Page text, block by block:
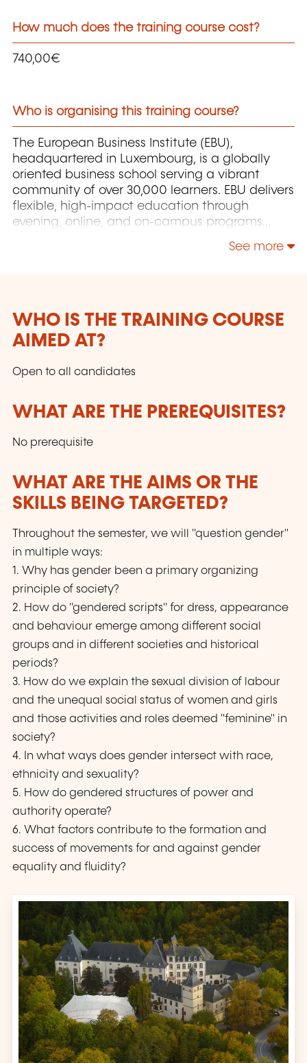
How much does the training course cost?
740,00€
Who is organising this training course?
The European Business Institute (EBU),
headquartered in Luxembourg, is a globally
oriented business school serving a vibrant
community of over 30,000 learners. EBU delivers
flexible, high-impact education through
evening, online, and on-campus programs
professionals and learners. With a commitment
expertise of an internationally distinguished
faculty. Join a collaborative and constructivist
learning environment via live Zoom, alongside
students from over 60 countries.
See more
WHO IS THE TRAINING COURSE
AIMED AT?
Open to all candidates
WHAT ARE THE PREREQUISITES?
No prerequisite
WHAT ARE THE AIMS OR THE
SKILLS BEING TARGETED?
Throughout the semester, we will "question gender"
in multiple ways:
1. Why has gender been a primary organizing
principle of society?
2. How do "gendered scripts" for dress, appearance
and behaviour emerge among different social
groups and in different societies and historical
periods?
3. How do we explain the sexual division of labour
and the unequal social status of women and girls
and those activities and roles deemed "feminine" in
society?
4. In what ways does gender intersect with race,
ethnicity and sexuality?
5. How do gendered structures of power and
authority operate?
6. What factors contribute to the formation and
success of movements for and against gender
equality and fluidity?